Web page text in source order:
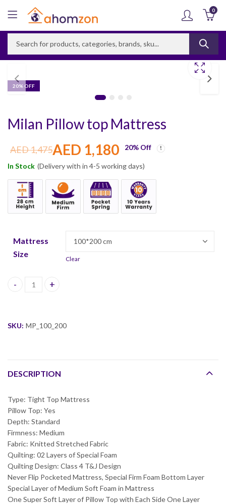
0
20% OFF
Milan Pillow top Mattress
AED1,475AED 1,180 20% Off
In Stock (Delivery with in 4-5 working days)
Mattress
Size
Clear
Milan Pillow top Mattress quantity
SKU: MP_100_200
DESCRIPTION
Type: Tight Top Mattress
Pillow Top: Yes
Depth: Standard
Firmness: Medium
Fabric: Knitted Stretched Fabric
Quilting: 02 Layers of Special Foam
Quilting Design: Class 4 T&J Design
Never Flip Pocketed Mattress, Special Firm Foam Bottom Layer
Special Layer of Medium Soft Foam in Mattress
One Super Soft Layer of Pillow Top with Each Side One Layer